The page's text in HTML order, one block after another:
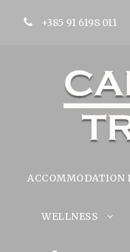
+385 91 6198 011
ACCOMMODATION
WELLNESS